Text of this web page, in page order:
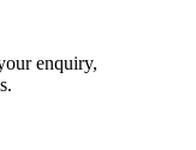
enquiry,